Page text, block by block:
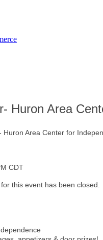
Huron Area
Huron Area Center for
CDT
this event has been closed.